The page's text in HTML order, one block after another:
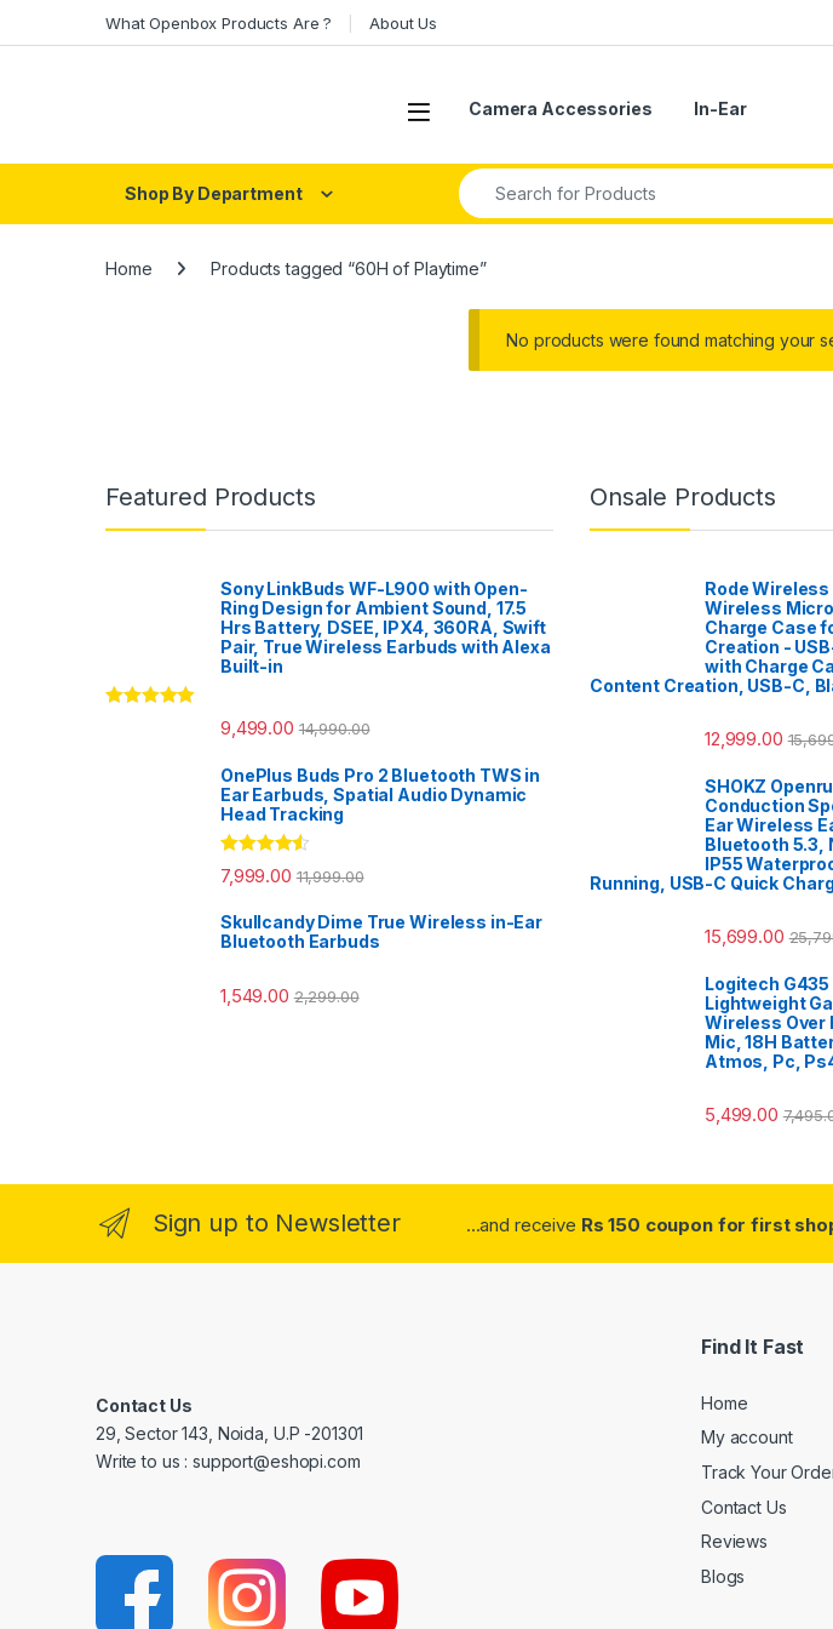
What Openbox Products Are ? About Us
Open Camera Accessories In-Ear
Shop By Department
Search for:
Home Products tagged “60H of Playtime”
No products were found matching your
Featured Products
Sony LinkBuds WF-L900 with Open-
Ring Design for Ambient Sound, 17.5
Hrs Battery, DSEE, IPX4, 360RA, Swift
Pair, True Wireless Earbuds with Alexa
Built-in
9,499.00 14,990.00
OnePlus Buds Pro 2 Bluetooth TWS in
Ear Earbuds, Spatial Audio Dynamic
Head Tracking
Rated4.33
out of 5
7,999.00 11,999.00
Skullcandy Dime True Wireless in-Ear
Bluetooth Earbuds
1,549.00 2,299.00
Onsale Products
Rode
Wireless
Charge Case
Creation -
with Charge
Content Creation, USB-C,
12,999.00
SHOKZ
Conduction
Ear Wireless
Bluetooth 5.3,
IP55
Running, USB-C Quick
15,699.00
Logitech
Lightweight
Wireless Over
Mic, 18H
Atmos, Pc,
5,499.00
Sign up to Newsletter ...and receive Rs 150 coupon for first
Contact Us
29, Sector 143, Noida, U.P -201301
Write to us : support@eshopi.com
Find It Fast
Home
My account
Track Your
Contact Us
Reviews
Blogs